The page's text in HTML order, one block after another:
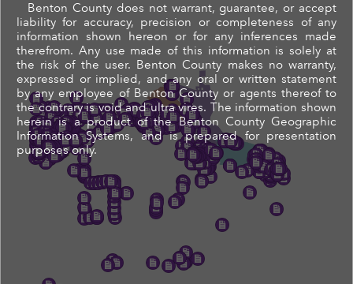
Benton County does not warrant, guarantee, or accept
liability for accuracy, precision or completeness of any
information shown hereon or for any inferences made
therefrom. Any use made of this information is solely at
the risk of the user. Benton County makes no warranty,
expressed or implied, and any oral or written statement
by any employee of Benton County or agents thereof to
the contrary is void and ultra vires. The information shown
herein is a product of the Benton County Geographic
Information Systems, and is prepared for presentation
purposes only.